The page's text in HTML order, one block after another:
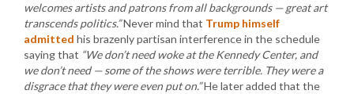
welcomes artists and patrons from all backgrounds — great art
transcends politics.”Never mind that Trump himself
admitted his brazenly partisan interference in the schedule
saying that “We don’t need woke at the Kennedy Center, and
we don’t need — some of the shows were terrible. They were a
disgrace that they were even put on.”He later added that the